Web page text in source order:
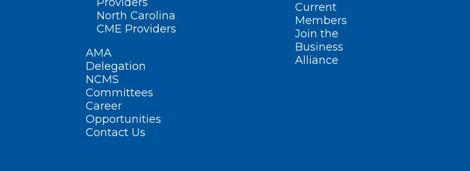
North Carolina
CME Providers
AMA
Delegation
NCMS
Committees
Career
Opportunities
Contact Us
Current
Members
Join the
Business
Alliance